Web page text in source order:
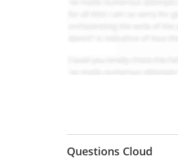
Questions Cloud